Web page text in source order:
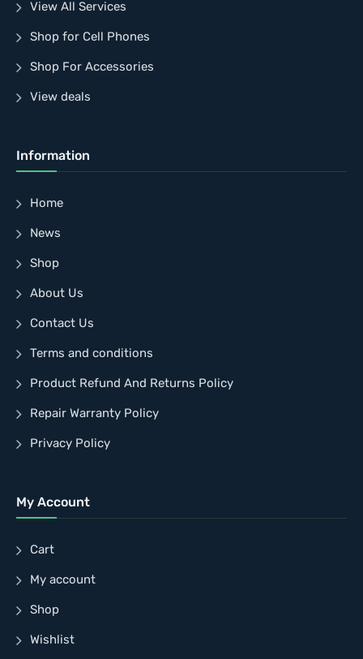
View All Services
Shop for Cell Phones
Shop For Accessories
View deals
Information
Home
News
Shop
About Us
Contact Us
Terms and conditions
Product Refund And Returns Policy
Repair Warranty Policy
Privacy Policy
My Account
Cart
My account
Shop
Wishlist